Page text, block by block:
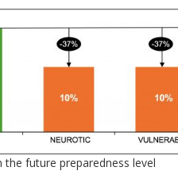
future preparedness level